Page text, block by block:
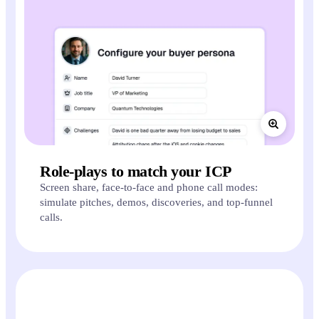
Role-plays to match your ICP
Screen share, face-to-face and phone call modes:
simulate pitches, demos, discoveries, and top-funnel
calls.